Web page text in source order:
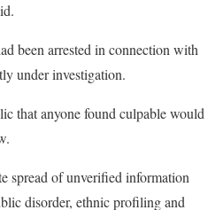
been arrested in connection with
under investigation.
that anyone found culpable would
spread of unverified information
disorder, ethnic profiling and